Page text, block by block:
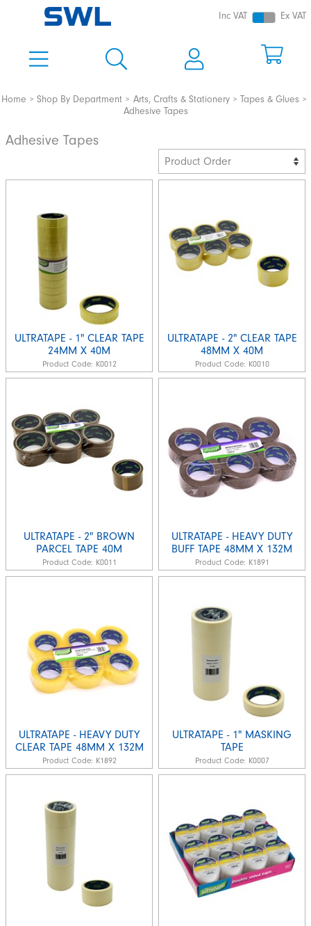
Inc VAT Ex VAT
Home Shop By Department Arts, Crafts & Stationery
Tapes & Glues
Adhesive Tapes
Adhesive Tapes
ULTRATAPE - 1" CLEAR TAPE
24MM X 40M
Product Code: K0012
ULTRATAPE - 2" CLEAR TAPE
48MM X 40M
Product Code: K0010
ULTRATAPE - 2" BROWN
PARCEL TAPE 40M
Product Code: K0011
ULTRATAPE - HEAVY DUTY
BUFF TAPE 48MM X 132M
Product Code: K1891
ULTRATAPE - HEAVY DUTY
CLEAR TAPE 48MM X 132M
Product Code: K1892
ULTRATAPE - 1" MASKING
TAPE
Product Code: K0007